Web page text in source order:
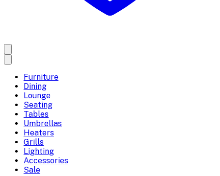
Furniture
Dining
Lounge
Seating
Tables
Umbrellas
Heaters
Grills
Lighting
Accessories
Sale